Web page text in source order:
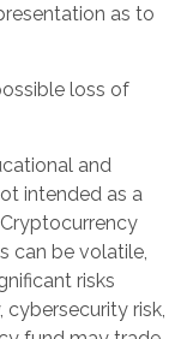
as to
loss of
and
intended as a
can be volatile,
risks
cybersecurity risk,